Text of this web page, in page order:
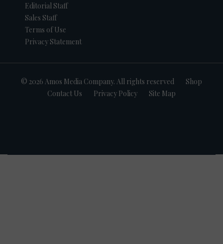
Editorial Staff
Sales Staff
Terms of Use
Privacy Statement
© 2026 Amos Media Company. All rights reserved
Shop
Contact Us
Privacy Policy Site Map